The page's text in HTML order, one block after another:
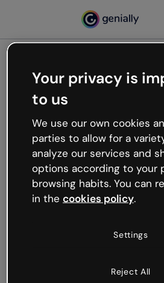
Oops,
working
We’re not sure what
like that and unexpected
Try refreshing the page or go
try your luck later.
Your privacy is
to us
We use our own cookies
parties to allow for a
analyze our services and
options according to your
browsing habits. You can
in the cookies policy.
Settings
Reject All